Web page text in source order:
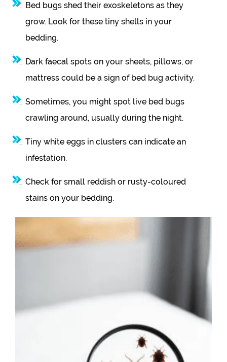
Bed bugs shed their exoskeletons as they
grow. Look for these tiny shells in your
bedding.
Dark faecal spots on your sheets, pillows, or
mattress could be a sign of bed bug activity.
Sometimes, you might spot live bed bugs
crawling around, usually during the night.
Tiny white eggs in clusters can indicate an
infestation.
Check for small reddish or rusty-coloured
stains on your bedding.